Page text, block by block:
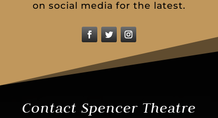
on social media for the latest.
Contact Spencer Theatre